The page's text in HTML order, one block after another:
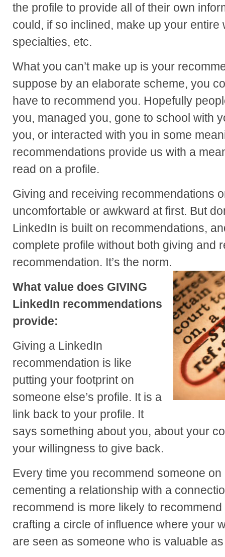
the profile to provide all of their own
could, if so inclined, make up your entire
specialties, etc.
What you can’t make up is your
suppose by an elaborate scheme, you
have to recommend you. Hopefully
you, managed you, gone to school with
you, or interacted with you in some
recommendations provide us with a
read on a profile.
Giving and receiving recommendations
uncomfortable or awkward at first. But
LinkedIn is built on recommendations,
complete profile without both giving and
recommendation. It’s the norm.
What value does GIVING
LinkedIn recommendations
provide:
Giving a LinkedIn
recommendation is like
putting your footprint on
someone else’s profile. It is a
link back to your profile. It
says something about you, about your
your willingness to give back.
Every time you recommend someone
cementing a relationship with a
recommend is more likely to
crafting a circle of influence where your
are seen as someone who is valuable